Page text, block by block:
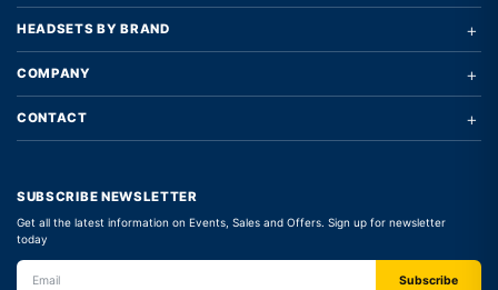
HEADSETS BY BRAND +
COMPANY +
CONTACT +
SUBSCRIBE NEWSLETTER
Get all the latest information on Events, Sales and Offers. Sign up for newsletter
today